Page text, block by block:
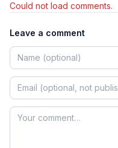
Could not load comments.
Leave a comment